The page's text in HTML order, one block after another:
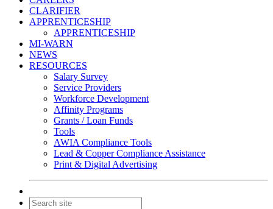
CLARIFIER
APPRENTICESHIP
APPRENTICESHIP
MI-WARN
NEWS
RESOURCES
Salary Survey
Service Providers
Workforce Development
Affinity Programs
Grants / Loan Funds
Tools
AWIA Compliance Tools
Lead & Copper Compliance Assistance
Print & Digital Advertising